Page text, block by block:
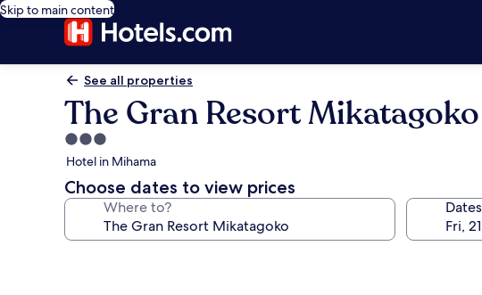
Skip to main content
See all properties
The Gran Resort Mikatagoko
3.0
star
property
Hotel in Mihama
Choose dates to view prices
Where to? Dates